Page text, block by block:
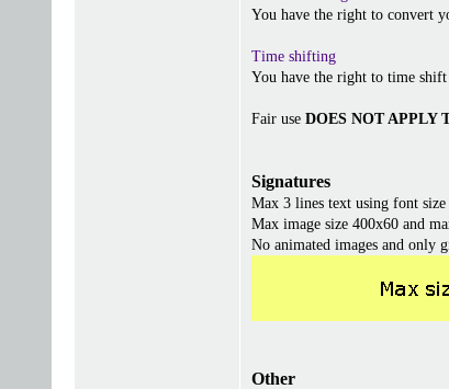
You have the right to convert
Time shifting
You have the right to time
Fair use DOES NOT APPLY
Signatures
Max 3 lines text using font
Max image size 400x60 and
No animated images and only
Other